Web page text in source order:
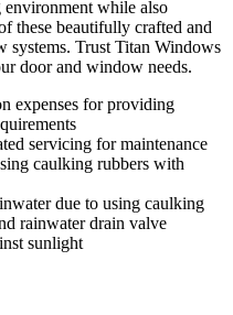
while also
these beautifully crafted and
systems. Trust Titan Windows
door and window needs.
expenses for providing
servicing for maintenance
caulking rubbers with
due to using caulking
rainwater drain valve
sunlight